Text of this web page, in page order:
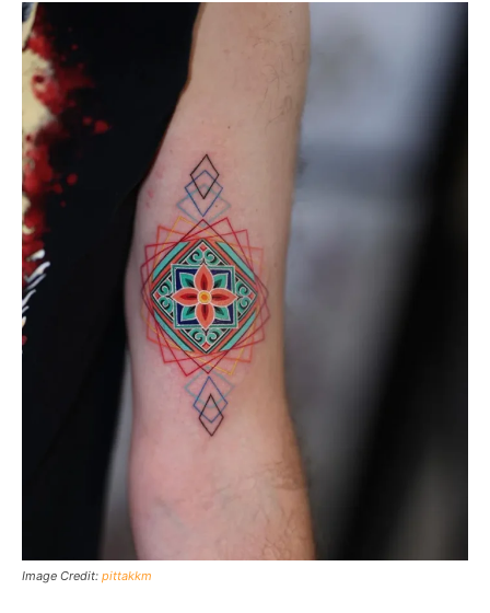
Image Credit: pittakkm